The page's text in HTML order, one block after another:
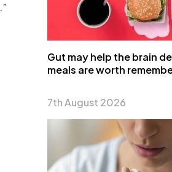
Gut may help the brain
meals are worth
7th August 2026